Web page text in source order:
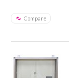
Compare